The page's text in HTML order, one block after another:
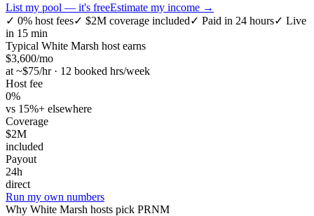
List my pool — it's freeEstimate my income →
✓ 0% host fees✓ $2M coverage included✓ Paid in 24 hours✓ Live
in 15 min
Typical White Marsh host earns
$3,600/mo
at ~$75/hr · 12 booked hrs/week
Host fee
0%
vs 15%+ elsewhere
Coverage
$2M
included
Payout
24h
direct
Run my own numbers
Why White Marsh hosts pick PRNM